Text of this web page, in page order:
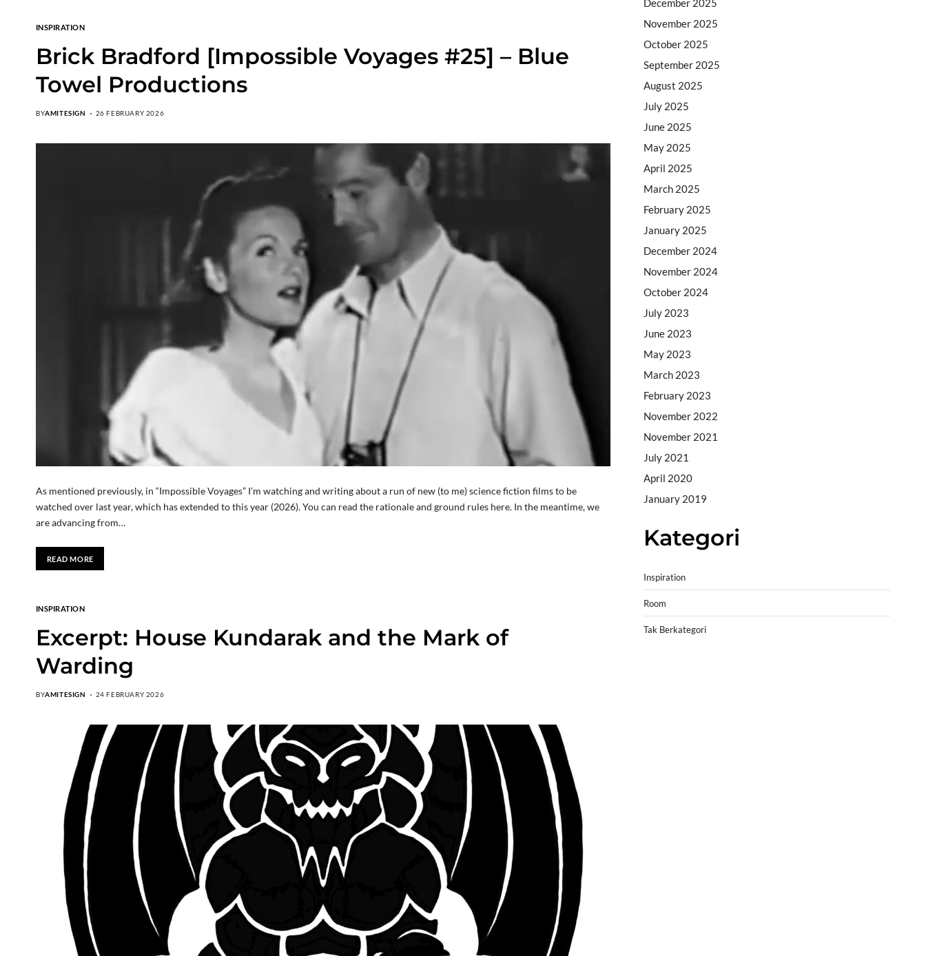
INSPIRATION
Brick Bradford [Impossible Voyages #25] – Blue
Towel Productions
BYAMITESIGN 26 FEBRUARY 2026
As mentioned previously, in “Impossible Voyages” I’m watching and writing about a run of new (to me) science fiction films to be
watched over last year, which has extended to this year (2026). You can read the rationale and ground rules here. In the meantime, we
are advancing from…
READ MORE
INSPIRATION
Excerpt: House Kundarak and the Mark of
Warding
BYAMITESIGN 24 FEBRUARY 2026
December 2025
November 2025
October 2025
September 2025
August 2025
July 2025
June 2025
May 2025
April 2025
March 2025
February 2025
January 2025
December 2024
November 2024
October 2024
July 2023
June 2023
May 2023
March 2023
February 2023
November 2022
November 2021
July 2021
April 2020
January 2019
Kategori
Inspiration
Room
Tak Berkategori